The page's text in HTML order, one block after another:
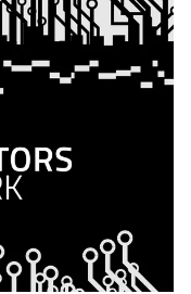
These new